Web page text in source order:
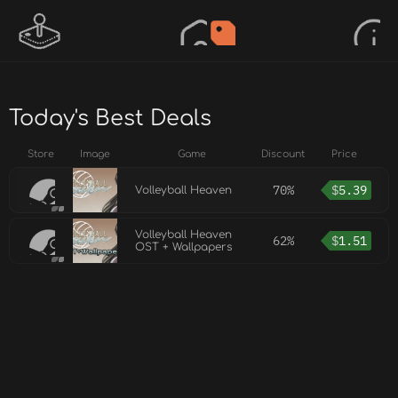
Today's Best Deals
Store Image Game Discount Price
Volleyball Heaven 70% $5.39
Volleyball Heaven
OST + Wallpapers
62% $1.51